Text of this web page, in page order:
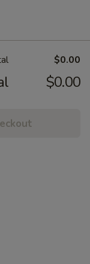
$0.00
$0.00